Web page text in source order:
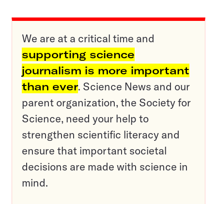
We are at a critical time and
supporting science
journalism is more important
than ever. Science News and our
parent organization, the Society for
Science, need your help to
strengthen scientific literacy and
ensure that important societal
decisions are made with science in
mind.